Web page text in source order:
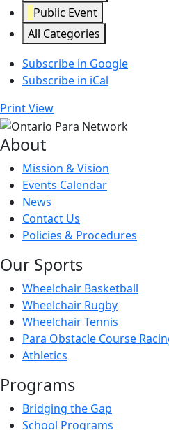
Public Event
All Categories
Subscribe in Google
Subscribe in iCal
PrintView
About
Mission & Vision
Events Calendar
News
Contact Us
Policies & Procedures
Our Sports
Wheelchair Basketball
Wheelchair Rugby
Wheelchair Tennis
Para Obstacle Course
Athletics
Programs
Bridging the Gap
School Programs